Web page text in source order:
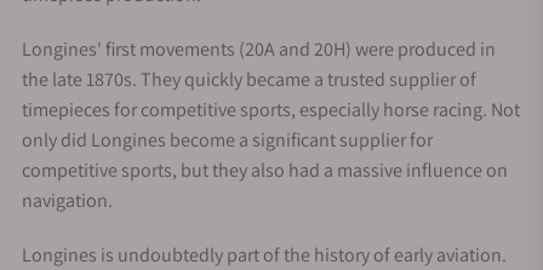
Longines' first movements (20A and 20H) were produced in
the late 1870s. They quickly became a trusted supplier of
timepieces for competitive sports, especially horse racing. Not
only did Longines become a significant supplier for
competitive sports, but they also had a massive influence on
navigation.
Longines is undoubtedly part of the history of early aviation.